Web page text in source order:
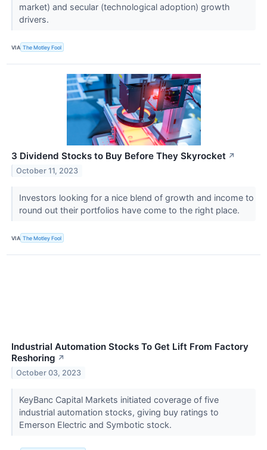
market) and secular (technological adoption) growth
drivers.
VIA The Motley Fool
3 Dividend Stocks to Buy Before They Skyrocket ↗
October 11, 2023
Investors looking for a nice blend of growth and income to
round out their portfolios have come to the right place.
VIA The Motley Fool
Industrial Automation Stocks To Get Lift From Factory
Reshoring ↗
October 03, 2023
KeyBanc Capital Markets initiated coverage of five
industrial automation stocks, giving buy ratings to
Emerson Electric and Symbotic stock.